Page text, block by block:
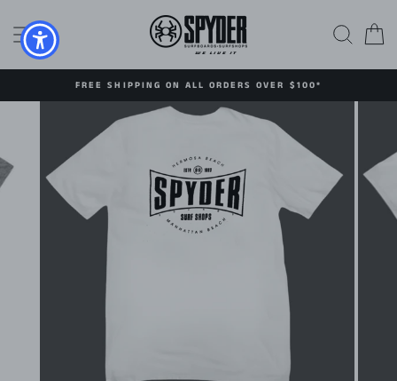
content
SITE NAVIGATION
FREE SHIPPING ON ALL ORDERS OVER $100*